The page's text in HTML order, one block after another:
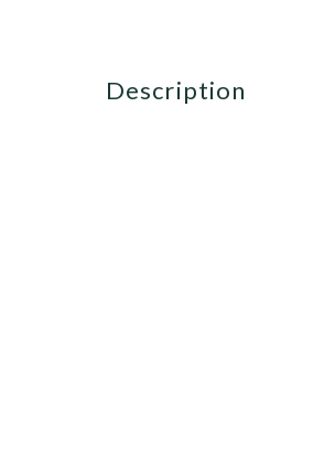
description